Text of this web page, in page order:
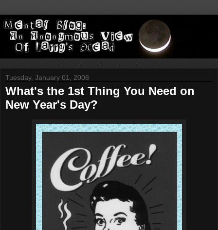
Tuesday, January 01, 2008
What's the 1st Thing You Need on
New Year's Day?